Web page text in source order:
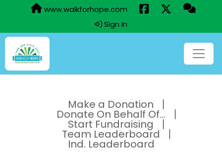
www.walkforhope.com
Sign In
Make a Donation
Donate On Behalf Of...
Start Fundraising
Team Leaderboard
Ind. Leaderboard